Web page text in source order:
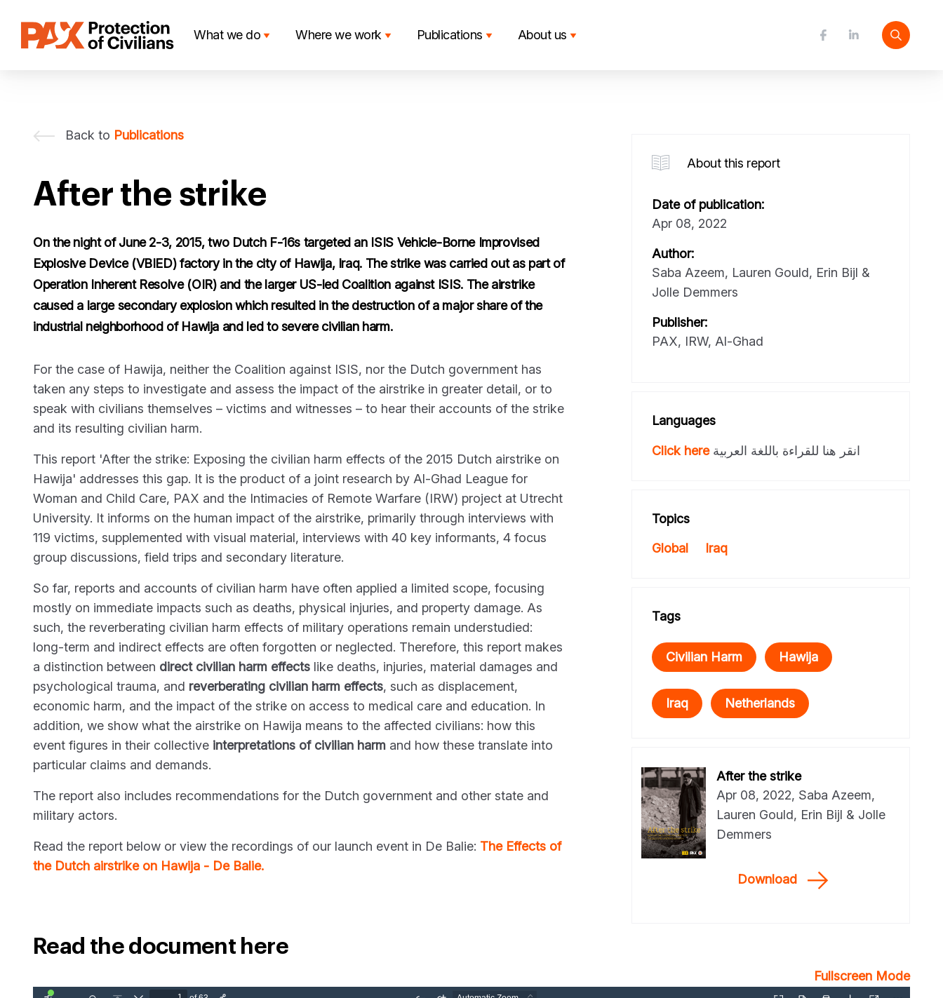
content
What we do Where we work Publications About us
Back to Publications
After the strike
On the night of June 2-3, 2015, two Dutch F-16s targeted an ISIS Vehicle-Borne Improvised
Explosive Device (VBIED) factory in the city of Hawija, Iraq. The strike was carried out as part of
Operation Inherent Resolve (OIR) and the larger US-led Coalition against ISIS. The airstrike
caused a large secondary explosion which resulted in the destruction of a major share of the
industrial neighborhood of Hawija and led to severe civilian harm.
For the case of Hawija, neither the Coalition against ISIS, nor the Dutch government has
taken any steps to investigate and assess the impact of the airstrike in greater detail, or to
speak with civilians themselves – victims and witnesses – to hear their accounts of the strike
and its resulting civilian harm.
This report 'After the strike: Exposing the civilian harm effects of the 2015 Dutch airstrike on
Hawija' addresses this gap. It is the product of a joint research by Al-Ghad League for
Woman and Child Care, PAX and the Intimacies of Remote Warfare (IRW) project at Utrecht
University. It informs on the human impact of the airstrike, primarily through interviews with
119 victims, supplemented with visual material, interviews with 40 key informants, 4 focus
group discussions, field trips and secondary literature.
So far, reports and accounts of civilian harm have often applied a limited scope, focusing
mostly on immediate impacts such as deaths, physical injuries, and property damage. As
such, the reverberating civilian harm effects of military operations remain understudied:
long-term and indirect effects are often forgotten or neglected. Therefore, this report makes
a distinction between direct civilian harm effects like deaths, injuries, material damages and
psychological trauma, and reverberating civilian harm effects, such as displacement,
economic harm, and the impact of the strike on access to medical care and education. In
addition, we show what the airstrike on Hawija means to the affected civilians: how this
event figures in their collective interpretations of civilian harm and how these translate into
particular claims and demands.
The report also includes recommendations for the Dutch government and other state and
military actors.
Read the report below or view the recordings of our launch event in De Balie: The Effects of
the Dutch airstrike on Hawija - De Balie.
About this report
Date of publication:
Apr 08, 2022
Author:
Saba Azeem, Lauren Gould, Erin Bijl &
Jolle Demmers
Publisher:
PAX, IRW, Al-Ghad
Languages
Click here انقر هنا للقراءة باللغة العربية
Topics
Global
Iraq
Tags
Civilian Harm Hawija
Iraq Netherlands
After the strike
Apr 08, 2022, Saba Azeem,
Lauren Gould, Erin Bijl & Jolle
Demmers
Download
Read the document here
Fullscreen Mode